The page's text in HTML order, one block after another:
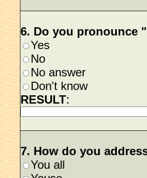
6. Do you pronounce
Yes
No
No answer
Don't know
RESULT:
7. How do you
You all